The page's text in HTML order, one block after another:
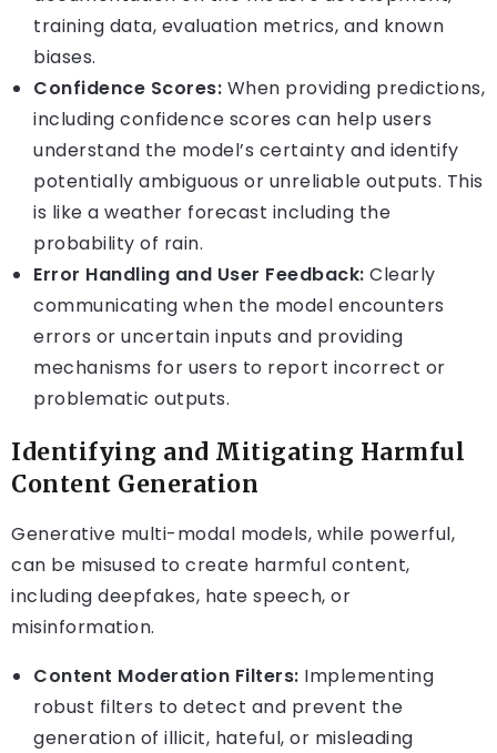
training data, evaluation metrics, and known
biases.
Confidence Scores: When providing predictions,
including confidence scores can help users
understand the model’s certainty and identify
potentially ambiguous or unreliable outputs. This
is like a weather forecast including the
probability of rain.
Error Handling and User Feedback: Clearly
communicating when the model encounters
errors or uncertain inputs and providing
mechanisms for users to report incorrect or
problematic outputs.
Identifying and Mitigating Harmful
Content Generation
Generative multi-modal models, while powerful,
can be misused to create harmful content,
including deepfakes, hate speech, or
misinformation.
Content Moderation Filters: Implementing
robust filters to detect and prevent the
generation of illicit, hateful, or misleading